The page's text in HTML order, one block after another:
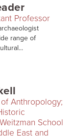
remains
Professor
range of
Anthropology;
School
East and